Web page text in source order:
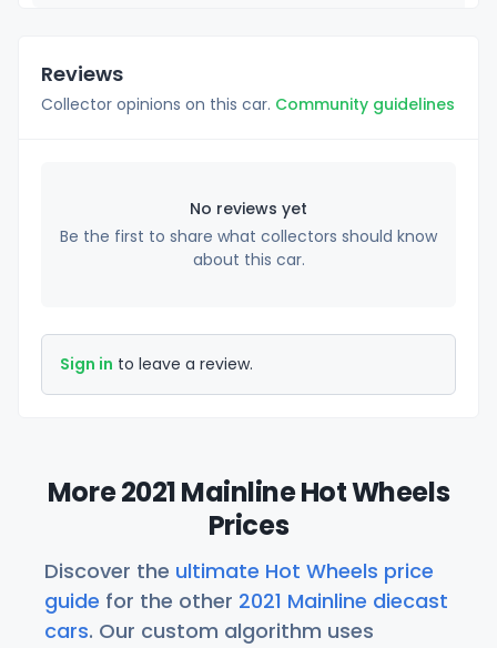
Reviews
Collector opinions on this car. Community guidelines
No reviews yet
Be the first to share what collectors should know
about this car.
Sign in to leave a review.
More 2021 Mainline Hot Wheels
Prices
Discover the ultimate Hot Wheels price
guide for the other 2021 Mainline diecast
cars. Our custom algorithm uses